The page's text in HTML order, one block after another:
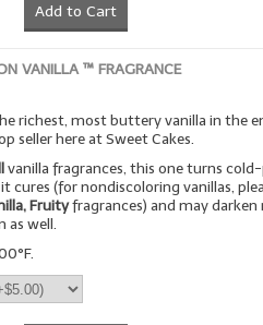
Add to Cart
VANILLA ™ FRAGRANCE
richest, most buttery vanilla in the
seller here at Sweet Cakes.
vanilla fragrances, this one turns
cures (for nondiscoloring vanillas,
Fruityfragrances) and may
as well.